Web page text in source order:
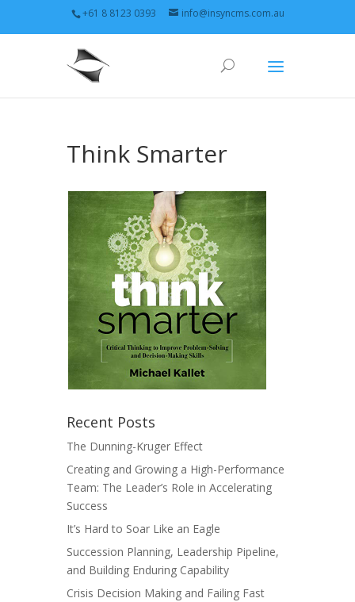
+61 8 8123 0393 info@insyncms.com.au
Think Smarter
Recent Posts
The Dunning-Kruger Effect
Creating and Growing a High-Performance
Team: The Leader’s Role in Accelerating
Success
It’s Hard to Soar Like an Eagle
Succession Planning, Leadership Pipeline,
and Building Enduring Capability
Crisis Decision Making and Failing Fast